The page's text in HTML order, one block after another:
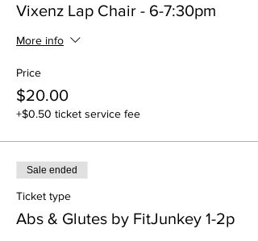
Vixenz Lap Chair - 6-7:30pm
More info
Price
$20.00
+$0.50 ticket service fee
Sale ended
Ticket type
Abs & Glutes by FitJunkey 1-2p